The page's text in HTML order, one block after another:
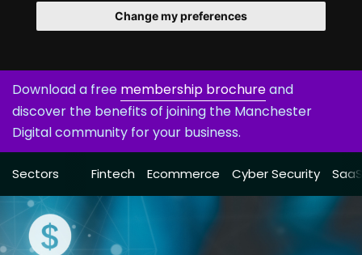
Change my preferences
Download a free membership brochureand
discover the benefits of joining the Manchester
Digital community for your business.
Sectors Fintech Ecommerce Cyber Security SaaS